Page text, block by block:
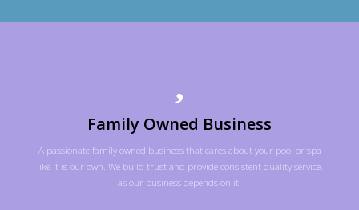
Family Owned Business
A passionate family owned business that cares about your pool or spa
like it is our own. We build trust and provide consistent quality service,
as our business depends on it.